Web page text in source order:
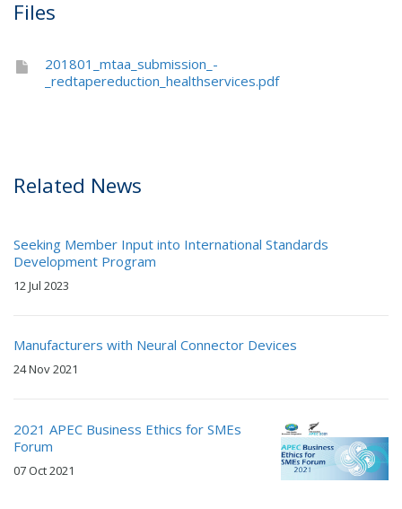
Files
201801_mtaa_submission_-
_redtapereduction_healthservices.pdf
Related News
Seeking Member Input into International Standards
Development Program
12 Jul 2023
Manufacturers with Neural Connector Devices
24 Nov 2021
2021 APEC Business Ethics for SMEs
Forum
07 Oct 2021